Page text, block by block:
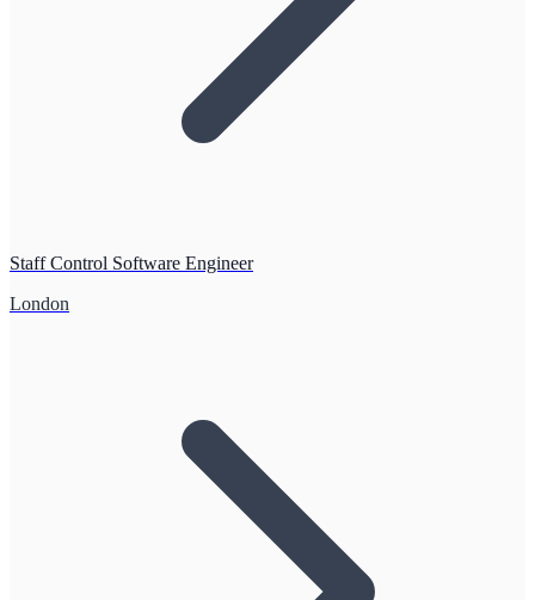
Staff Control Software Engineer
London